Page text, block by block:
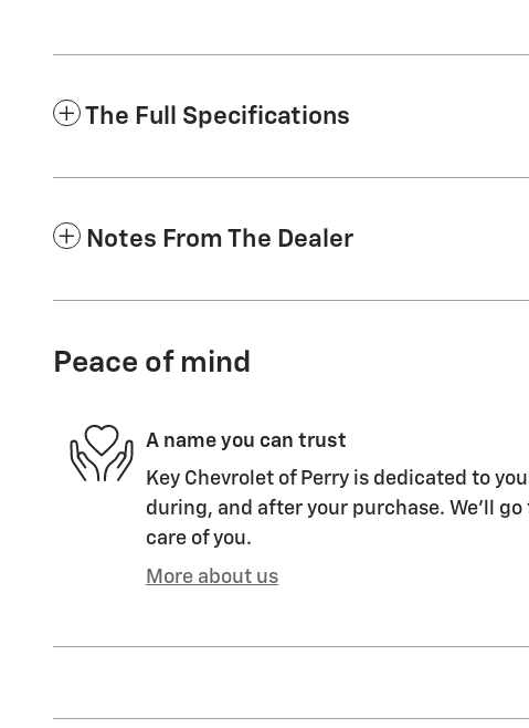
The Full Specifications
Notes From The Dealer
Peace of mind
A name you can trust
Key Chevrolet of Perry is dedicated to
during, and after your purchase. We'll
care of you.
More about us